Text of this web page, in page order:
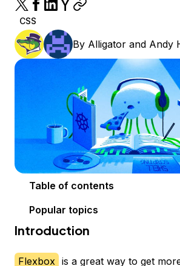
CSS
By Alligator and Andy
Table of contents
Popular topics
Introduction
Flexbox is a great way to get